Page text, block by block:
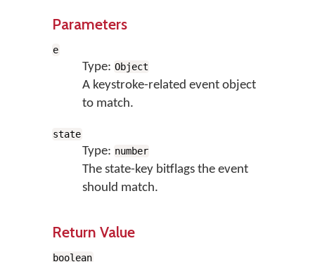
Parameters
e
Type: Object
A keystroke-related event object
to match.
state
Type: number
The state-key bitflags the event
should match.
Return Value
boolean